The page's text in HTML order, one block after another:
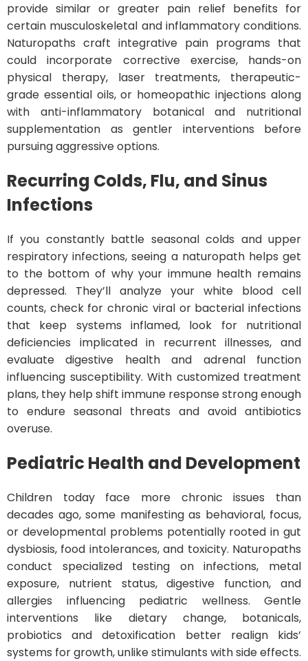
provide similar or greater pain relief benefits for
certain musculoskeletal and inflammatory conditions.
Naturopaths craft integrative pain programs that
could incorporate corrective exercise, hands-on
physical therapy, laser treatments, therapeutic-
grade essential oils, or homeopathic injections along
with anti-inflammatory botanical and nutritional
supplementation as gentler interventions before
pursuing aggressive options.
Recurring Colds, Flu, and Sinus
Infections
If you constantly battle seasonal colds and upper
respiratory infections, seeing a naturopath helps get
to the bottom of why your immune health remains
depressed. They’ll analyze your white blood cell
counts, check for chronic viral or bacterial infections
that keep systems inflamed, look for nutritional
deficiencies implicated in recurrent illnesses, and
evaluate digestive health and adrenal function
influencing susceptibility. With customized treatment
plans, they help shift immune response strong enough
to endure seasonal threats and avoid antibiotics
overuse.
Pediatric Health and Development
Children today face more chronic issues than
decades ago, some manifesting as behavioral, focus,
or developmental problems potentially rooted in gut
dysbiosis, food intolerances, and toxicity. Naturopaths
conduct specialized testing on infections, metal
exposure, nutrient status, digestive function, and
allergies influencing pediatric wellness. Gentle
interventions like dietary change, botanicals,
probiotics and detoxification better realign kids’
systems for growth, unlike stimulants with side effects.